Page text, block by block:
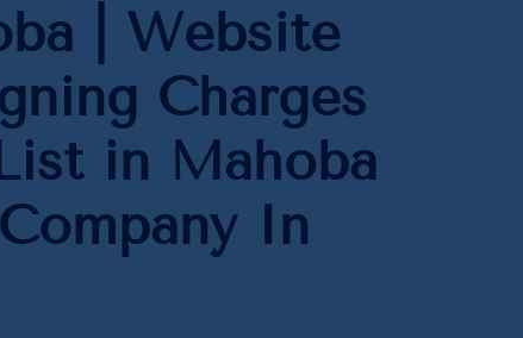
| Website
Charges
in Mahoba
In